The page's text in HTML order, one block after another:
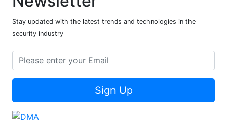
Stay updated with the latest trends and technologies in the
security industry
Sign Up